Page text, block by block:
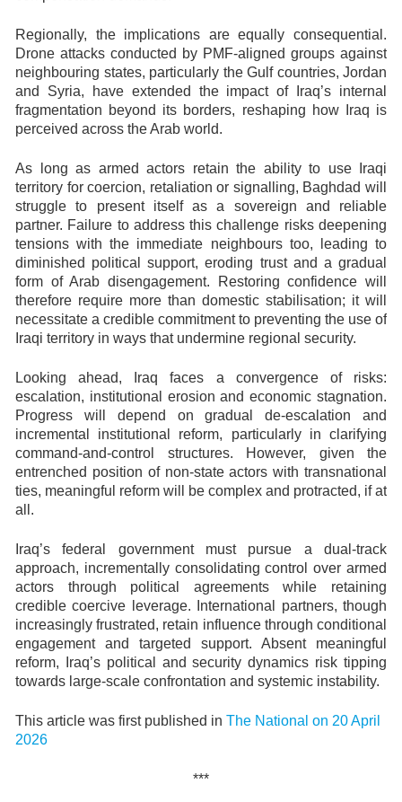
Regionally, the implications are equally consequential.
Drone attacks conducted by PMF-aligned groups against
neighbouring states, particularly the Gulf countries, Jordan
and Syria, have extended the impact of Iraq’s internal
fragmentation beyond its borders, reshaping how Iraq is
perceived across the Arab world.
As long as armed actors retain the ability to use Iraqi
territory for coercion, retaliation or signalling, Baghdad will
struggle to present itself as a sovereign and reliable
partner. Failure to address this challenge risks deepening
tensions with the immediate neighbours too, leading to
diminished political support, eroding trust and a gradual
form of Arab disengagement. Restoring confidence will
therefore require more than domestic stabilisation; it will
necessitate a credible commitment to preventing the use of
Iraqi territory in ways that undermine regional security.
Looking ahead, Iraq faces a convergence of risks:
escalation, institutional erosion and economic stagnation.
Progress will depend on gradual de-escalation and
incremental institutional reform, particularly in clarifying
command-and-control structures. However, given the
entrenched position of non-state actors with transnational
ties, meaningful reform will be complex and protracted, if at
all.
Iraq’s federal government must pursue a dual-track
approach, incrementally consolidating control over armed
actors through political agreements while retaining
credible coercive leverage. International partners, though
increasingly frustrated, retain influence through conditional
engagement and targeted support. Absent meaningful
reform, Iraq’s political and security dynamics risk tipping
towards large-scale confrontation and systemic instability.
This article was first published in The National on 20 April
2026
***